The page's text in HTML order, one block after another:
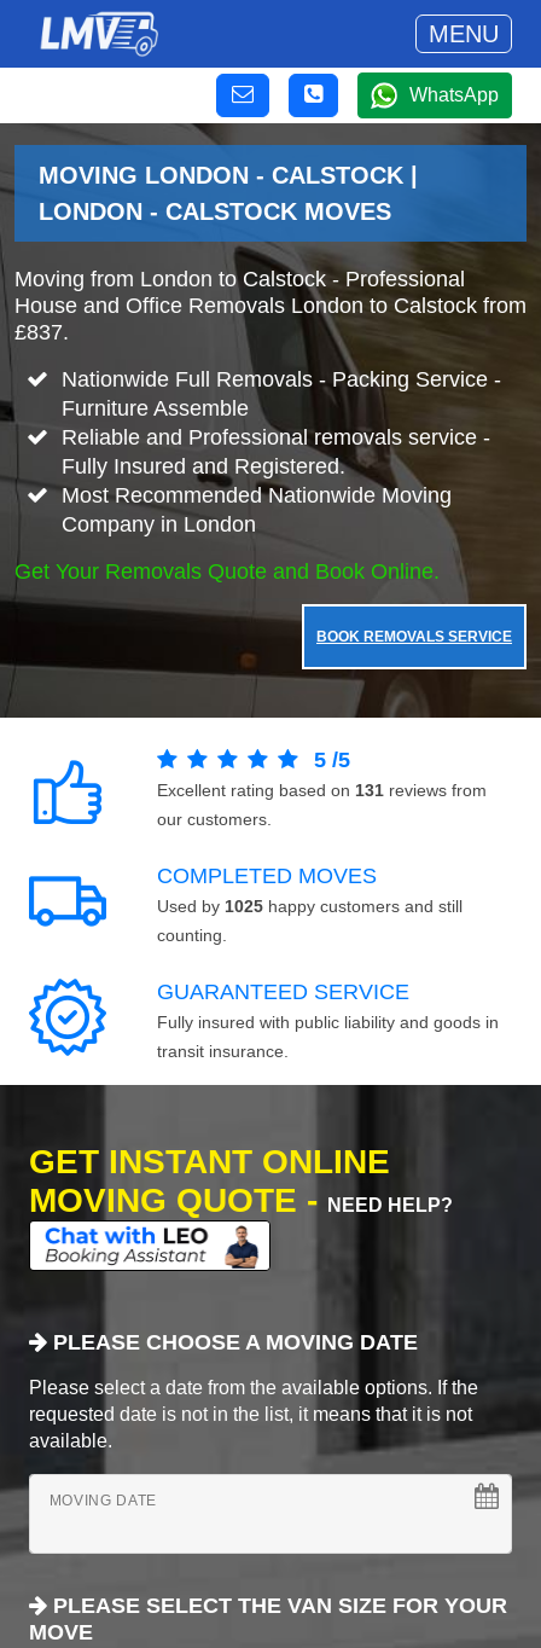
MENU
WhatsApp
MOVING LONDON - CALSTOCK |
LONDON - CALSTOCK MOVES
Moving from London to Calstock - Professional
House and Office Removals London to Calstock from
£837.
Nationwide Full Removals - Packing Service -
Furniture Assemble
Reliable and Professional removals service -
Fully Insured and Registered.
Most Recommended Nationwide Moving
Company in London
Get Your Removals Quote and Book Online.
BOOK REMOVALS SERVICE
5 /5
Excellent rating based on 131 reviews from
our customers.
COMPLETED MOVES
Used by 1025 happy customers and still
counting.
GUARANTEED SERVICE
Fully insured with public liability and goods in
transit insurance.
GET INSTANT ONLINE
MOVING QUOTE -
NEED HELP?
PLEASE CHOOSE A MOVING DATE
Please select a date from the available options. If the
requested date is not in the list, it means that it is not
available.
MOVING DATE
PLEASE SELECT THE VAN SIZE FOR YOUR
MOVE